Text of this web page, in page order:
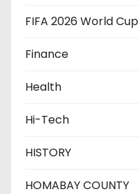
FIFA 2026 World Cup
Finance
Health
Hi-Tech
HISTORY
HOMABAY COUNTY